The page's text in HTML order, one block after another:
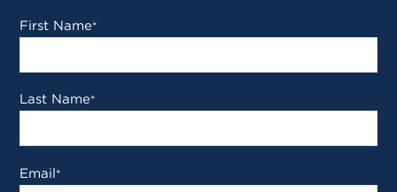
First Name*
Last Name*
Email*